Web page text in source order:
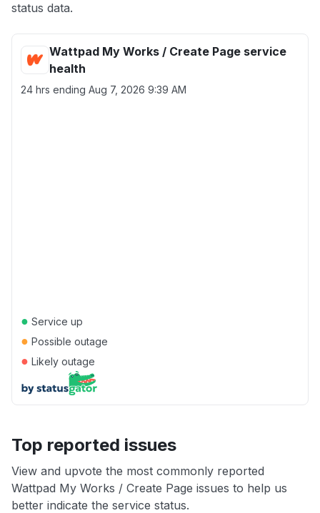
status data.
Wattpad My Works / Create Page service
health
24 hrs ending Aug 7, 2026 9:39 AM
● Service up
● Possible outage
● Likely outage
Top reported issues
View and upvote the most commonly reported
Wattpad My Works / Create Page issues to help us
better indicate the service status.